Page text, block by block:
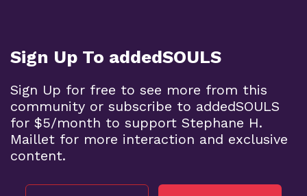
Sign Up To addedSOULS
Sign Up for free to see more from this
community or subscribe to addedSOULS
for $5/month to support Stephane H.
Maillet for more interaction and exclusive
content.